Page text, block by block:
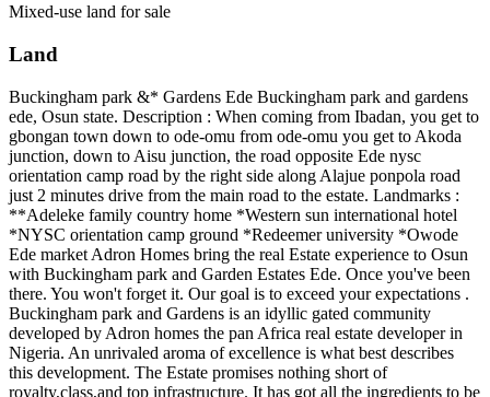
Mixed-use land for sale
Land
Buckingham park &* Gardens Ede Buckingham park and gardens
ede, Osun state. Description : When coming from Ibadan, you get to
gbongan town down to ode-omu from ode-omu you get to Akoda
junction, down to Aisu junction, the road opposite Ede nysc
orientation camp road by the right side along Alajue ponpola road
just 2 minutes drive from the main road to the estate. Landmarks :
**Adeleke family country home *Western sun international hotel
*NYSC orientation camp ground *Redeemer university *Owode
Ede market Adron Homes bring the real Estate experience to Osun
with Buckingham park and Garden Estates Ede. Once you've been
there. You won't forget it. Our goal is to exceed your expectations .
Buckingham park and Gardens is an idyllic gated community
developed by Adron homes the pan Africa real estate developer in
Nigeria. An unrivaled aroma of excellence is what best describes
this development. The Estate promises nothing short of
royalty,class,and top infrastructure. It has got all the ingredients to be